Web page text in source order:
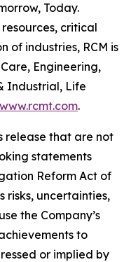
Today.
critical
of industries, RCM is
Engineering,
Industrial, Life
www.rcmt.com.
release that are not
statements
Reform Act of
risks, uncertainties,
the Company’s
to
or implied by